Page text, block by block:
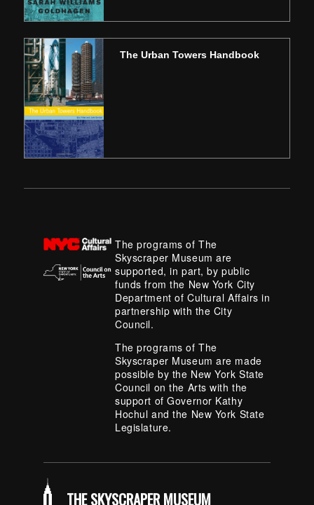
The Urban Towers Handbook
The programs of The
Skyscraper Museum are
supported, in part, by public
funds from the New York City
Department of Cultural Affairs in
partnership with the City
Council.
The programs of The
Skyscraper Museum are made
possible by the New York State
Council on the Arts with the
support of Governor Kathy
Hochul and the New York State
Legislature.
THE SKYSCRAPER MUSEUM